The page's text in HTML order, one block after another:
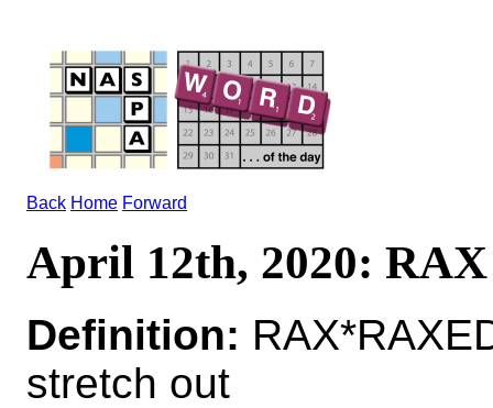
Back Home Forward
April 12th, 2020: RAX
Definition:
stretch out